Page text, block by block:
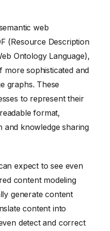
web
(Resource Description
Ontology Language),
more sophisticated and
graphs. These
to represent their
format,
and knowledge sharing
expect to see even
content modeling
generate content
content into
detect and correct